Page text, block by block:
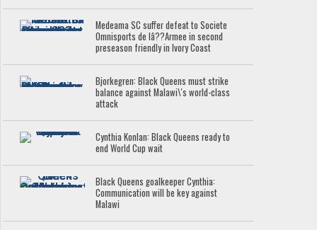
Medeama SC suffer defeat to Societe
Omnisports de lâ??Armee in second
preseason friendly in Ivory Coast
Bjorkegren: Black Queens must strike
balance against Malawi\'s world-class
attack
Cynthia Konlan: Black Queens ready to
end World Cup wait
Black Queens goalkeeper Cynthia:
Communication will be key against
Malawi